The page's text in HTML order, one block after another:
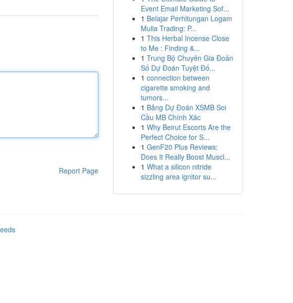
Report Page
Event Email Marketing Sof...
1 Belajar Perhitungan Logam
Mulia Trading: P...
1 This Herbal Incense Close
to Me : Finding &...
1 Trung Bộ Chuyên Gia Đoán
Số Dự Đoán Tuyệt Đố...
1 connection between
cigarette smoking and
tumors...
1 Bảng Dự Đoán XSMB Soi
Cầu MB Chính Xác
1 Why Beirut Escorts Are the
Perfect Choice for S...
1 GenF20 Plus Reviews:
Does It Really Boost Muscl...
1 What a silicon nitride
sizzling area ignitor su...